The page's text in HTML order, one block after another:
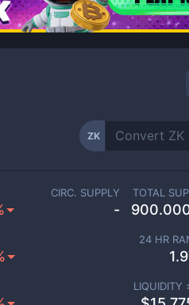
ZK
CIRC. SUPPLY
-
TOTAL
24 HR
LIQUIDITY